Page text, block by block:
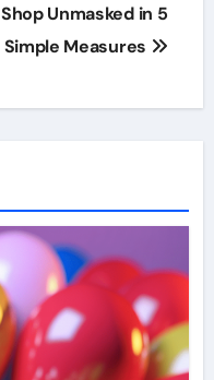
Shop Unmasked in 5
Simple Measures